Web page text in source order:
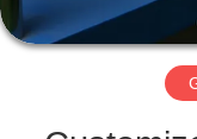
CONTACT
US